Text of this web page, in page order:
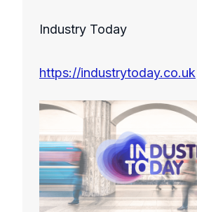
Industry Today
https://industrytoday.co.uk